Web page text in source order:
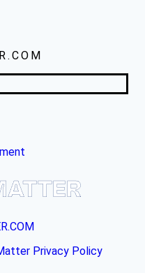
Privacy Policy